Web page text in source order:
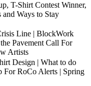
T-Shirt Contest Winner,
and Ways to Stay
Line | BlockWork
Pavement Call For
Artists
Design | What to do
For RoCo Alerts | Spring